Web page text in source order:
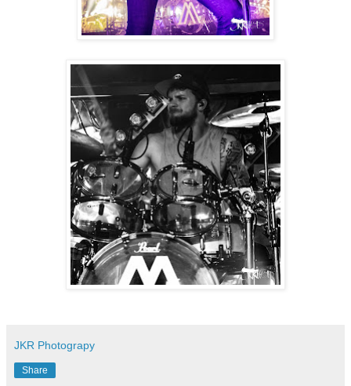
JKR Photograpy
Share